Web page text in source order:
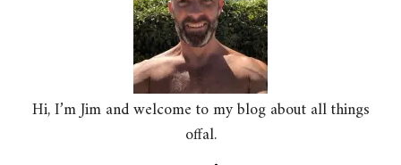
Hi, I’m Jim and welcome to my blog about all things
offal.